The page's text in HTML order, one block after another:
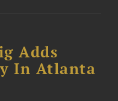
Adds
In Atlanta